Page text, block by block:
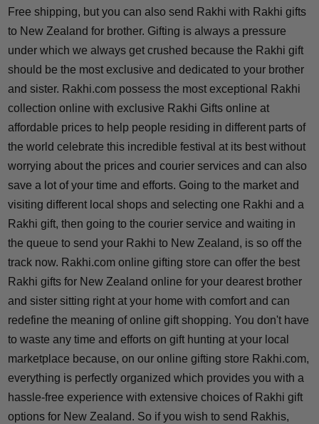
Free shipping, but you can also send Rakhi with Rakhi gifts
to New Zealand for brother. Gifting is always a pressure
under which we always get crushed because the Rakhi gift
should be the most exclusive and dedicated to your brother
and sister. Rakhi.com possess the most exceptional Rakhi
collection online with exclusive Rakhi Gifts online at
affordable prices to help people residing in different parts of
the world celebrate this incredible festival at its best without
worrying about the prices and courier services and can also
save a lot of your time and efforts. Going to the market and
visiting different local shops and selecting one Rakhi and a
Rakhi gift, then going to the courier service and waiting in
the queue to send your Rakhi to New Zealand, is so off the
track now. Rakhi.com online gifting store can offer the best
Rakhi gifts for New Zealand online for your dearest brother
and sister sitting right at your home with comfort and can
redefine the meaning of online gift shopping. You don't have
to waste any time and efforts on gift hunting at your local
marketplace because, on our online gifting store Rakhi.com,
everything is perfectly organized which provides you with a
hassle-free experience with extensive choices of Rakhi gift
options for New Zealand. So if you wish to send Rakhis,